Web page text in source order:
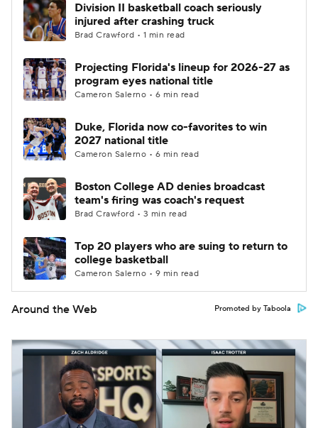
Division II basketball coach seriously
injured after crashing truck
Brad Crawford • 1 min read
Projecting Florida's lineup for 2026-27 as
program eyes national title
Cameron Salerno • 6 min read
Duke, Florida now co-favorites to win
2027 national title
Cameron Salerno • 6 min read
Boston College AD denies broadcast
team's firing was coach's request
Brad Crawford • 3 min read
Top 20 players who are suing to return to
college basketball
Cameron Salerno • 9 min read
Around the Web Promoted by Taboola